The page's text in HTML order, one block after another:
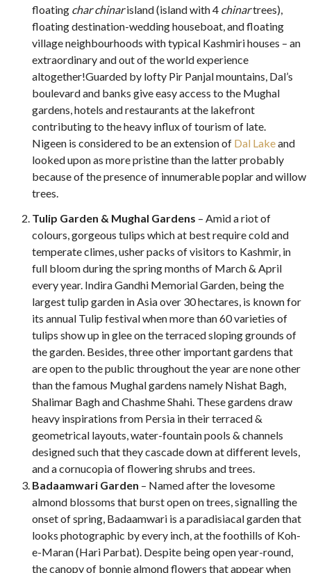
floating char chinarisland (island with 4 chinartrees),
floating destination-wedding houseboat, and floating
village neighbourhoods with typical Kashmiri houses – an
extraordinary and out of the world experience
altogether!Guarded by lofty Pir Panjal mountains, Dal’s
boulevard and banks give easy access to the Mughal
gardens, hotels and restaurants at the lakefront
contributing to the heavy influx of tourism of late.
Nigeen is considered to be an extension of Dal Lakeand
looked upon as more pristine than the latter probably
because of the presence of innumerable poplar and willow
trees.
Tulip Garden & Mughal Gardens – Amid a riot of
colours, gorgeous tulips which at best require cold and
temperate climes, usher packs of visitors to Kashmir, in
full bloom during the spring months of March & April
every year. Indira Gandhi Memorial Garden, being the
largest tulip garden in Asia over 30 hectares, is known for
its annual Tulip festival when more than 60 varieties of
tulips show up in glee on the terraced sloping grounds of
the garden. Besides, three other important gardens that
are open to the public throughout the year are none other
than the famous Mughal gardens namely Nishat Bagh,
Shalimar Bagh and Chashme Shahi. These gardens draw
heavy inspirations from Persia in their terraced &
geometrical layouts, water-fountain pools & channels
designed such that they cascade down at different levels,
and a cornucopia of flowering shrubs and trees.
Badaamwari Garden – Named after the lovesome
almond blossoms that burst open on trees, signalling the
onset of spring, Badaamwari is a paradisiacal garden that
looks photographic by every inch, at the foothills of Koh-
e-Maran (Hari Parbat). Despite being open year-round,
the canopy of bonnie almond flowers that appear when